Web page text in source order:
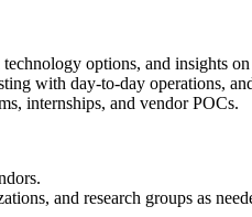
options, and insights
with day-to-day operations,
internships, and vendor POCs.
and research groups as